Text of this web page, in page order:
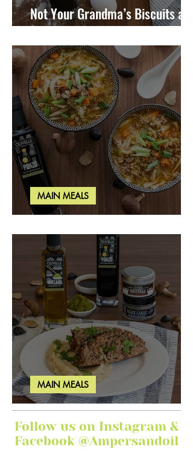
Not Your Grandma’s Biscuits and
Gravy
Miso Cabbage Udon Soup
MAIN MEALS
Ginger Garlic Sticky Meatloaf
MAIN MEALS
Follow us on Instagram &
Facebook @Ampersandoil